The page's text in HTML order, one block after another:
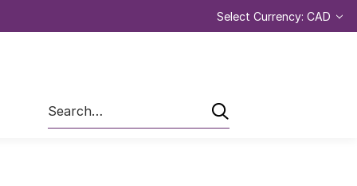
Select Currency: CAD
Search